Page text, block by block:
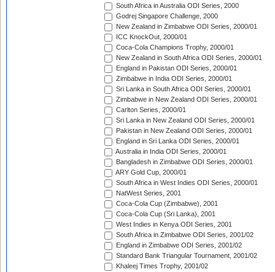
South Africa in Australia ODI Series, 2000
Godrej Singapore Challenge, 2000
New Zealand in Zimbabwe ODI Series, 2000/01
ICC KnockOut, 2000/01
Coca-Cola Champions Trophy, 2000/01
New Zealand in South Africa ODI Series, 2000/01
England in Pakistan ODI Series, 2000/01
Zimbabwe in India ODI Series, 2000/01
Sri Lanka in South Africa ODI Series, 2000/01
Zimbabwe in New Zealand ODI Series, 2000/01
Carlton Series, 2000/01
Sri Lanka in New Zealand ODI Series, 2000/01
Pakistan in New Zealand ODI Series, 2000/01
England in Sri Lanka ODI Series, 2000/01
Australia in India ODI Series, 2000/01
Bangladesh in Zimbabwe ODI Series, 2000/01
ARY Gold Cup, 2000/01
South Africa in West Indies ODI Series, 2000/01
NatWest Series, 2001
Coca-Cola Cup (Zimbabwe), 2001
Coca-Cola Cup (Sri Lanka), 2001
West Indies in Kenya ODI Series, 2001
South Africa in Zimbabwe ODI Series, 2001/02
England in Zimbabwe ODI Series, 2001/02
Standard Bank Triangular Tournament, 2001/02
Khaleej Times Trophy, 2001/02